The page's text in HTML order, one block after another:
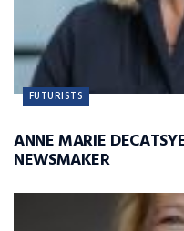
FUTURISTS
ANNE MARIE
NEWSMAKER